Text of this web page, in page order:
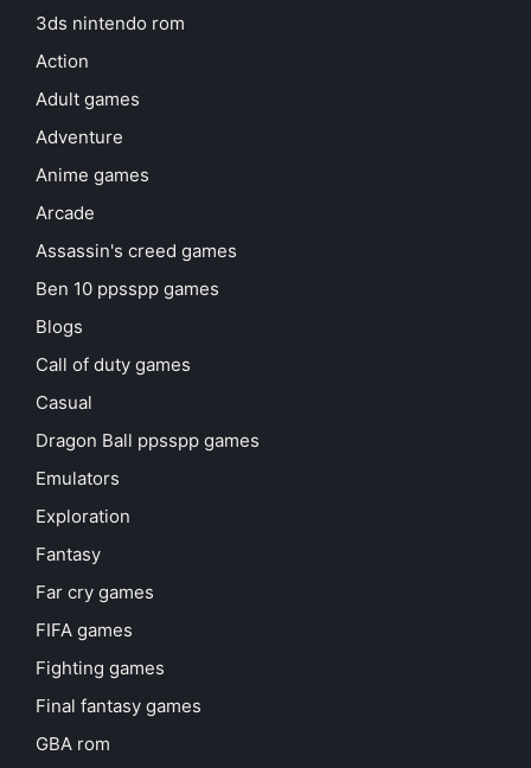
3ds nintendo rom
Action
Adult games
Adventure
Anime games
Arcade
Assassin's creed games
Ben 10 ppsspp games
Blogs
Call of duty games
Casual
Dragon Ball ppsspp games
Emulators
Exploration
Fantasy
Far cry games
FIFA games
Fighting games
Final fantasy games
GBA rom